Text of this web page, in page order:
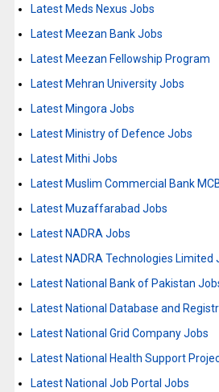
Latest Meds Nexus Jobs
Latest Meezan Bank Jobs
Latest Meezan Fellowship Program
Latest Mehran University Jobs
Latest Mingora Jobs
Latest Ministry of Defence Jobs
Latest Mithi Jobs
Latest Muslim Commercial Bank
Latest Muzaffarabad Jobs
Latest NADRA Jobs
Latest NADRA Technologies Limited
Latest National Bank of Pakistan
Latest National Database and
Latest National Grid Company Jobs
Latest National Health Support
Latest National Job Portal Jobs